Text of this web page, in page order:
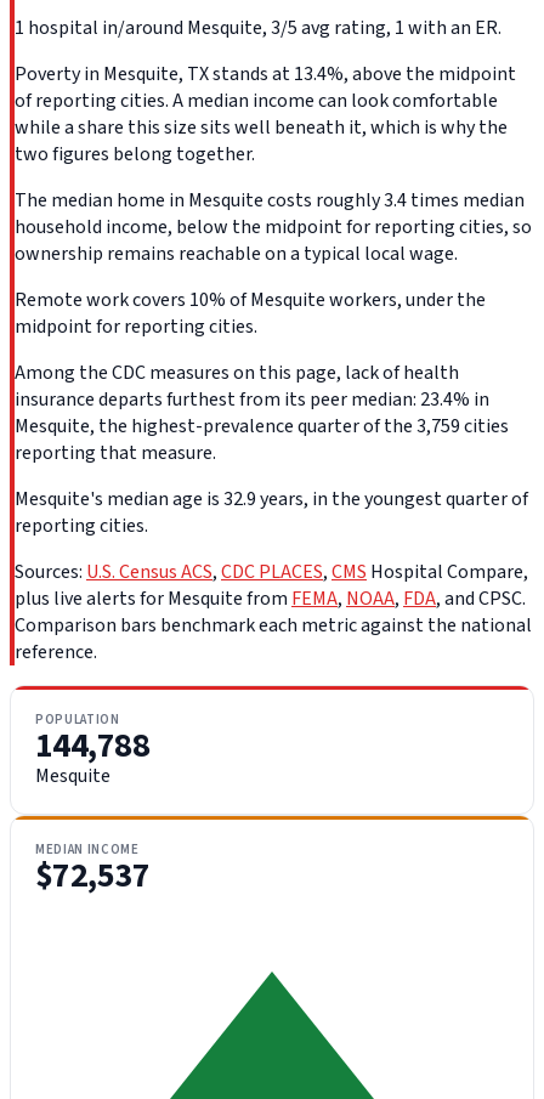
1 hospital in/around Mesquite, 3/5 avg rating, 1 with an ER.
Poverty in Mesquite, TX stands at 13.4%, above the midpoint
of reporting cities. A median income can look comfortable
while a share this size sits well beneath it, which is why the
two figures belong together.
The median home in Mesquite costs roughly 3.4 times median
household income, below the midpoint for reporting cities, so
ownership remains reachable on a typical local wage.
Remote work covers 10% of Mesquite workers, under the
midpoint for reporting cities.
Among the CDC measures on this page, lack of health
insurance departs furthest from its peer median: 23.4% in
Mesquite, the highest-prevalence quarter of the 3,759 cities
reporting that measure.
Mesquite's median age is 32.9 years, in the youngest quarter of
reporting cities.
Sources: U.S. Census ACS,CDC PLACES,CMS Hospital Compare,
plus live alerts for Mesquite from FEMA, NOAA, FDA, and CPSC.
Comparison bars benchmark each metric against the national
reference.
POPULATION
144,788
Mesquite
MEDIAN INCOME
$72,537